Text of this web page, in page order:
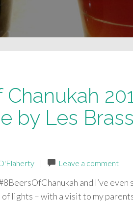
by Les
| Leave a comment
and I’ve even
lights – with a visit to my